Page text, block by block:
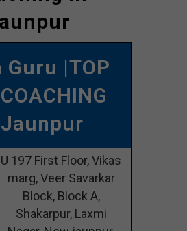
Guru |TOP
U 197 First Floor, Vikas
marg, Veer Savarkar
Block, Block A,
Shakarpur, Laxmi